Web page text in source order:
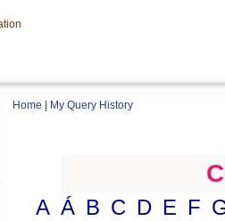
Home My Query History
A Á B C D E F